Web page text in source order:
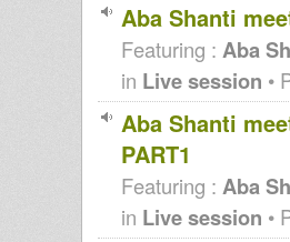
Aba Shanti
Featuring : Aba
in Live session •
Aba Shanti
PART1
Featuring : Aba
in Live session •